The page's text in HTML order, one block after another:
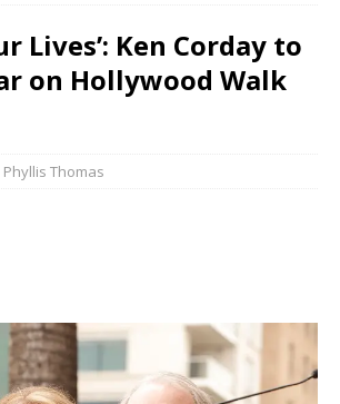
Lives’: Ken Corday to
on Hollywood Walk
Phyllis Thomas